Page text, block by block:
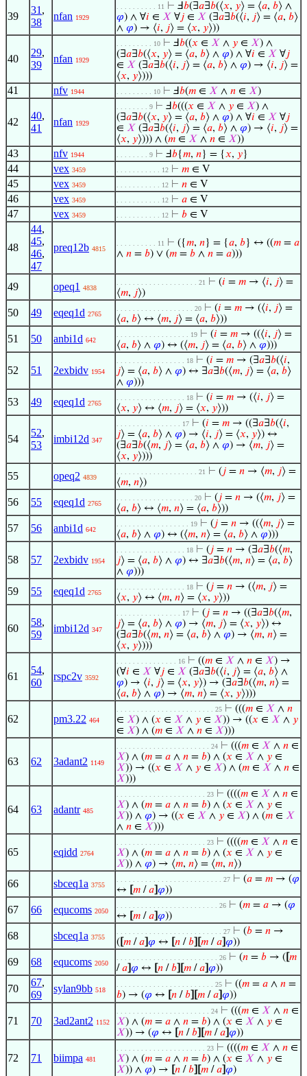
39
31 ,
38
nfan 1929
. . . . . . . . . . 11 ⊢ Ⅎ𝑏(∃𝑎∃𝑏(⟨𝑥, 𝑦⟩ = ⟨𝑎, 𝑏⟩ ∧
𝜑) ∧ ∀𝑖 ∈ 𝑋 ∀𝑗 ∈ 𝑋 (∃𝑎∃𝑏(⟨𝑖, 𝑗⟩ = ⟨𝑎, 𝑏⟩
∧ 𝜑) → ⟨𝑖, 𝑗⟩ = ⟨𝑥, 𝑦⟩))
40
29,
39
nfan 1929
. . . . . . . . . 10 ⊢ Ⅎ𝑏((𝑥 ∈ 𝑋 ∧ 𝑦 ∈ 𝑋) ∧
(∃𝑎∃𝑏(⟨𝑥, 𝑦⟩ = ⟨𝑎, 𝑏⟩ ∧ 𝜑) ∧ ∀𝑖 ∈ 𝑋 ∀𝑗
∈ 𝑋 (∃𝑎∃𝑏(⟨𝑖, 𝑗⟩ = ⟨𝑎, 𝑏⟩ ∧ 𝜑) → ⟨𝑖, 𝑗⟩ =
⟨𝑥, 𝑦⟩)))
41 nfv 1944 . . . . . . . . . 10 ⊢ Ⅎ𝑏(𝑚 ∈ 𝑋 ∧ 𝑛 ∈ 𝑋)
42
40,
41
nfan 1929
. . . . . . . . 9 ⊢ Ⅎ𝑏(((𝑥 ∈ 𝑋 ∧ 𝑦 ∈ 𝑋) ∧
(∃𝑎∃𝑏(⟨𝑥, 𝑦⟩ = ⟨𝑎, 𝑏⟩ ∧ 𝜑) ∧ ∀𝑖 ∈ 𝑋 ∀𝑗
∈ 𝑋 (∃𝑎∃𝑏(⟨𝑖, 𝑗⟩ = ⟨𝑎, 𝑏⟩ ∧ 𝜑) → ⟨𝑖, 𝑗⟩ =
⟨𝑥, 𝑦⟩))) ∧ (𝑚 ∈ 𝑋 ∧ 𝑛 ∈ 𝑋))
43 nfv 1944 . . . . . . . . 9 ⊢ Ⅎ𝑏{𝑚, 𝑛} = {𝑥, 𝑦}
44 vex 3459 . . . . . . . . . . . 12 ⊢ 𝑚 ∈ V
45 vex 3459 . . . . . . . . . . . 12 ⊢ 𝑛 ∈ V
46 vex 3459 . . . . . . . . . . . 12 ⊢ 𝑎 ∈ V
47 vex 3459 . . . . . . . . . . . 12 ⊢ 𝑏 ∈ V
48
44,
45,
46,
47
preq12b 4815
. . . . . . . . . . 11 ⊢ ({𝑚, 𝑛} = {𝑎, 𝑏} ↔ ((𝑚 = 𝑎
∧ 𝑛 = 𝑏) ∨ (𝑚 = 𝑏 ∧ 𝑛 = 𝑎)))
49 opeq1 4838
. . . . . . . . . . . . . . . . . . . . 21 ⊢ (𝑖 = 𝑚 → ⟨𝑖, 𝑗⟩ =
⟨𝑚, 𝑗⟩)
50 49 eqeq1d 2765
. . . . . . . . . . . . . . . . . . . 20 ⊢ (𝑖 = 𝑚 → (⟨𝑖, 𝑗⟩ =
⟨𝑎, 𝑏⟩ ↔ ⟨𝑚, 𝑗⟩ = ⟨𝑎, 𝑏⟩))
51 50 anbi1d 642
. . . . . . . . . . . . . . . . . . 19 ⊢ (𝑖 = 𝑚 → ((⟨𝑖, 𝑗⟩ =
⟨𝑎, 𝑏⟩ ∧ 𝜑) ↔ (⟨𝑚, 𝑗⟩ = ⟨𝑎, 𝑏⟩ ∧ 𝜑)))
52 51 2exbidv 1954
. . . . . . . . . . . . . . . . . 18 ⊢ (𝑖 = 𝑚 → (∃𝑎∃𝑏(⟨𝑖,
𝑗⟩ = ⟨𝑎, 𝑏⟩ ∧ 𝜑) ↔ ∃𝑎∃𝑏(⟨𝑚, 𝑗⟩ = ⟨𝑎, 𝑏⟩
∧ 𝜑)))
53 49 eqeq1d 2765
. . . . . . . . . . . . . . . . . 18 ⊢ (𝑖 = 𝑚 → (⟨𝑖, 𝑗⟩ =
⟨𝑥, 𝑦⟩ ↔ ⟨𝑚, 𝑗⟩ = ⟨𝑥, 𝑦⟩))
54
52,
53
imbi12d 347
. . . . . . . . . . . . . . . . 17 ⊢ (𝑖 = 𝑚 → ((∃𝑎∃𝑏(⟨𝑖,
𝑗⟩ = ⟨𝑎, 𝑏⟩ ∧ 𝜑) → ⟨𝑖, 𝑗⟩ = ⟨𝑥, 𝑦⟩) ↔
(∃𝑎∃𝑏(⟨𝑚, 𝑗⟩ = ⟨𝑎, 𝑏⟩ ∧ 𝜑) → ⟨𝑚, 𝑗⟩ =
⟨𝑥, 𝑦⟩)))
55 opeq2 4839
. . . . . . . . . . . . . . . . . . . . 21 ⊢ (𝑗 = 𝑛 → ⟨𝑚, 𝑗⟩ =
⟨𝑚, 𝑛⟩)
56 55 eqeq1d 2765
. . . . . . . . . . . . . . . . . . . 20 ⊢ (𝑗 = 𝑛 → (⟨𝑚, 𝑗⟩ =
⟨𝑎, 𝑏⟩ ↔ ⟨𝑚, 𝑛⟩ = ⟨𝑎, 𝑏⟩))
57 56 anbi1d 642
. . . . . . . . . . . . . . . . . . 19 ⊢ (𝑗 = 𝑛 → ((⟨𝑚, 𝑗⟩ =
⟨𝑎, 𝑏⟩ ∧ 𝜑) ↔ (⟨𝑚, 𝑛⟩ = ⟨𝑎, 𝑏⟩ ∧ 𝜑)))
58 57 2exbidv 1954
. . . . . . . . . . . . . . . . . 18 ⊢ (𝑗 = 𝑛 → (∃𝑎∃𝑏(⟨𝑚,
𝑗⟩ = ⟨𝑎, 𝑏⟩ ∧ 𝜑) ↔ ∃𝑎∃𝑏(⟨𝑚, 𝑛⟩ = ⟨𝑎, 𝑏⟩
∧ 𝜑)))
59 55 eqeq1d 2765
. . . . . . . . . . . . . . . . . 18 ⊢ (𝑗 = 𝑛 → (⟨𝑚, 𝑗⟩ =
⟨𝑥, 𝑦⟩ ↔ ⟨𝑚, 𝑛⟩ = ⟨𝑥, 𝑦⟩))
60
58,
59
imbi12d 347
. . . . . . . . . . . . . . . . 17 ⊢ (𝑗 = 𝑛 → ((∃𝑎∃𝑏(⟨𝑚,
𝑗⟩ = ⟨𝑎, 𝑏⟩ ∧ 𝜑) → ⟨𝑚, 𝑗⟩ = ⟨𝑥, 𝑦⟩) ↔
(∃𝑎∃𝑏(⟨𝑚, 𝑛⟩ = ⟨𝑎, 𝑏⟩ ∧ 𝜑) → ⟨𝑚, 𝑛⟩ =
⟨𝑥, 𝑦⟩)))
61
54,
60
rspc2v 3592
. . . . . . . . . . . . . . . 16 ⊢ ((𝑚 ∈ 𝑋 ∧ 𝑛 ∈ 𝑋) →
(∀𝑖 ∈ 𝑋 ∀𝑗 ∈ 𝑋 (∃𝑎∃𝑏(⟨𝑖, 𝑗⟩ = ⟨𝑎, 𝑏⟩ ∧
𝜑) → ⟨𝑖, 𝑗⟩ = ⟨𝑥, 𝑦⟩) → (∃𝑎∃𝑏(⟨𝑚, 𝑛⟩ =
⟨𝑎, 𝑏⟩ ∧ 𝜑) → ⟨𝑚, 𝑛⟩ = ⟨𝑥, 𝑦⟩)))
62 pm3.22 464
. . . . . . . . . . . . . . . . . . . . . . . . 25 ⊢ (((𝑚 ∈ 𝑋 ∧ 𝑛
∈ 𝑋) ∧ (𝑥 ∈ 𝑋 ∧ 𝑦 ∈ 𝑋)) → ((𝑥 ∈ 𝑋 ∧ 𝑦
∈ 𝑋) ∧ (𝑚 ∈ 𝑋 ∧ 𝑛 ∈ 𝑋)))
63 62 3adant2 1149
. . . . . . . . . . . . . . . . . . . . . . . 24 ⊢ (((𝑚 ∈ 𝑋 ∧ 𝑛 ∈
𝑋) ∧ (𝑚 = 𝑎 ∧ 𝑛 = 𝑏) ∧ (𝑥 ∈ 𝑋 ∧ 𝑦 ∈
𝑋)) → ((𝑥 ∈ 𝑋 ∧ 𝑦 ∈ 𝑋) ∧ (𝑚 ∈ 𝑋 ∧ 𝑛 ∈
𝑋)))
64 63 adantr 485
. . . . . . . . . . . . . . . . . . . . . . 23 ⊢ ((((𝑚 ∈ 𝑋 ∧ 𝑛 ∈
𝑋) ∧ (𝑚 = 𝑎 ∧ 𝑛 = 𝑏) ∧ (𝑥 ∈ 𝑋 ∧ 𝑦 ∈
𝑋)) ∧ 𝜑) → ((𝑥 ∈ 𝑋 ∧ 𝑦 ∈ 𝑋) ∧ (𝑚 ∈ 𝑋
∧ 𝑛 ∈ 𝑋)))
65 eqidd 2764
. . . . . . . . . . . . . . . . . . . . . . 23 ⊢ ((((𝑚 ∈ 𝑋 ∧ 𝑛 ∈
𝑋) ∧ (𝑚 = 𝑎 ∧ 𝑛 = 𝑏) ∧ (𝑥 ∈ 𝑋 ∧ 𝑦 ∈
𝑋)) ∧ 𝜑) → ⟨𝑚, 𝑛⟩ = ⟨𝑚, 𝑛⟩)
66 sbceq1a 3755
. . . . . . . . . . . . . . . . . . . . . . . . . . 27 ⊢ (𝑎 = 𝑚 → (𝜑
↔
𝑚 /𝑎 𝜑))
67 66 equcoms 2050
. . . . . . . . . . . . . . . . . . . . . . . . . 26 ⊢ (𝑚 = 𝑎 → (𝜑
↔
𝑚 /𝑎 𝜑))
68 sbceq1a 3755
. . . . . . . . . . . . . . . . . . . . . . . . . . 27 ⊢ (𝑏 = 𝑛 →
( 𝑚 /𝑎 𝜑 ↔ 𝑛 /𝑏 𝑚 /𝑎 𝜑))
69 68 equcoms 2050
. . . . . . . . . . . . . . . . . . . . . . . . . 26 ⊢ (𝑛 = 𝑏 → ( 𝑚
/𝑎 𝜑 ↔ 𝑛 /𝑏 𝑚 /𝑎 𝜑))
70
67,
69
sylan9bb 518
. . . . . . . . . . . . . . . . . . . . . . . . 25 ⊢ ((𝑚 = 𝑎 ∧ 𝑛 =
𝑏) → (𝜑 ↔ 𝑛 /𝑏 𝑚 /𝑎 𝜑))
71 70 3ad2ant2 1152
. . . . . . . . . . . . . . . . . . . . . . . 24 ⊢ (((𝑚 ∈ 𝑋 ∧ 𝑛 ∈
𝑋) ∧ (𝑚 = 𝑎 ∧ 𝑛 = 𝑏) ∧ (𝑥 ∈ 𝑋 ∧ 𝑦 ∈
𝑋)) → (𝜑 ↔ 𝑛 /𝑏 𝑚 /𝑎 𝜑))
72 71 biimpa 481
. . . . . . . . . . . . . . . . . . . . . . 23 ⊢ ((((𝑚 ∈ 𝑋 ∧ 𝑛 ∈
𝑋) ∧ (𝑚 = 𝑎 ∧ 𝑛 = 𝑏) ∧ (𝑥 ∈ 𝑋 ∧ 𝑦 ∈
𝑋)) ∧ 𝜑) → 𝑛 /𝑏 𝑚 /𝑎 𝜑)